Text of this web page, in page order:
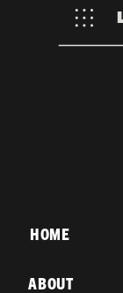
ABOUT
HOME